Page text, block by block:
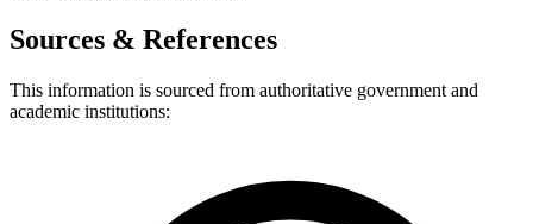
Sources & References
This information is sourced from authoritative government and
academic institutions: